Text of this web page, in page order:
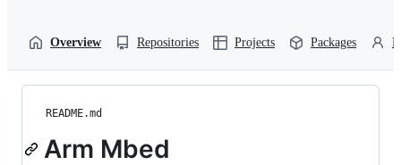
Overview Repositories Projects Packages
README.md
Arm Mbed